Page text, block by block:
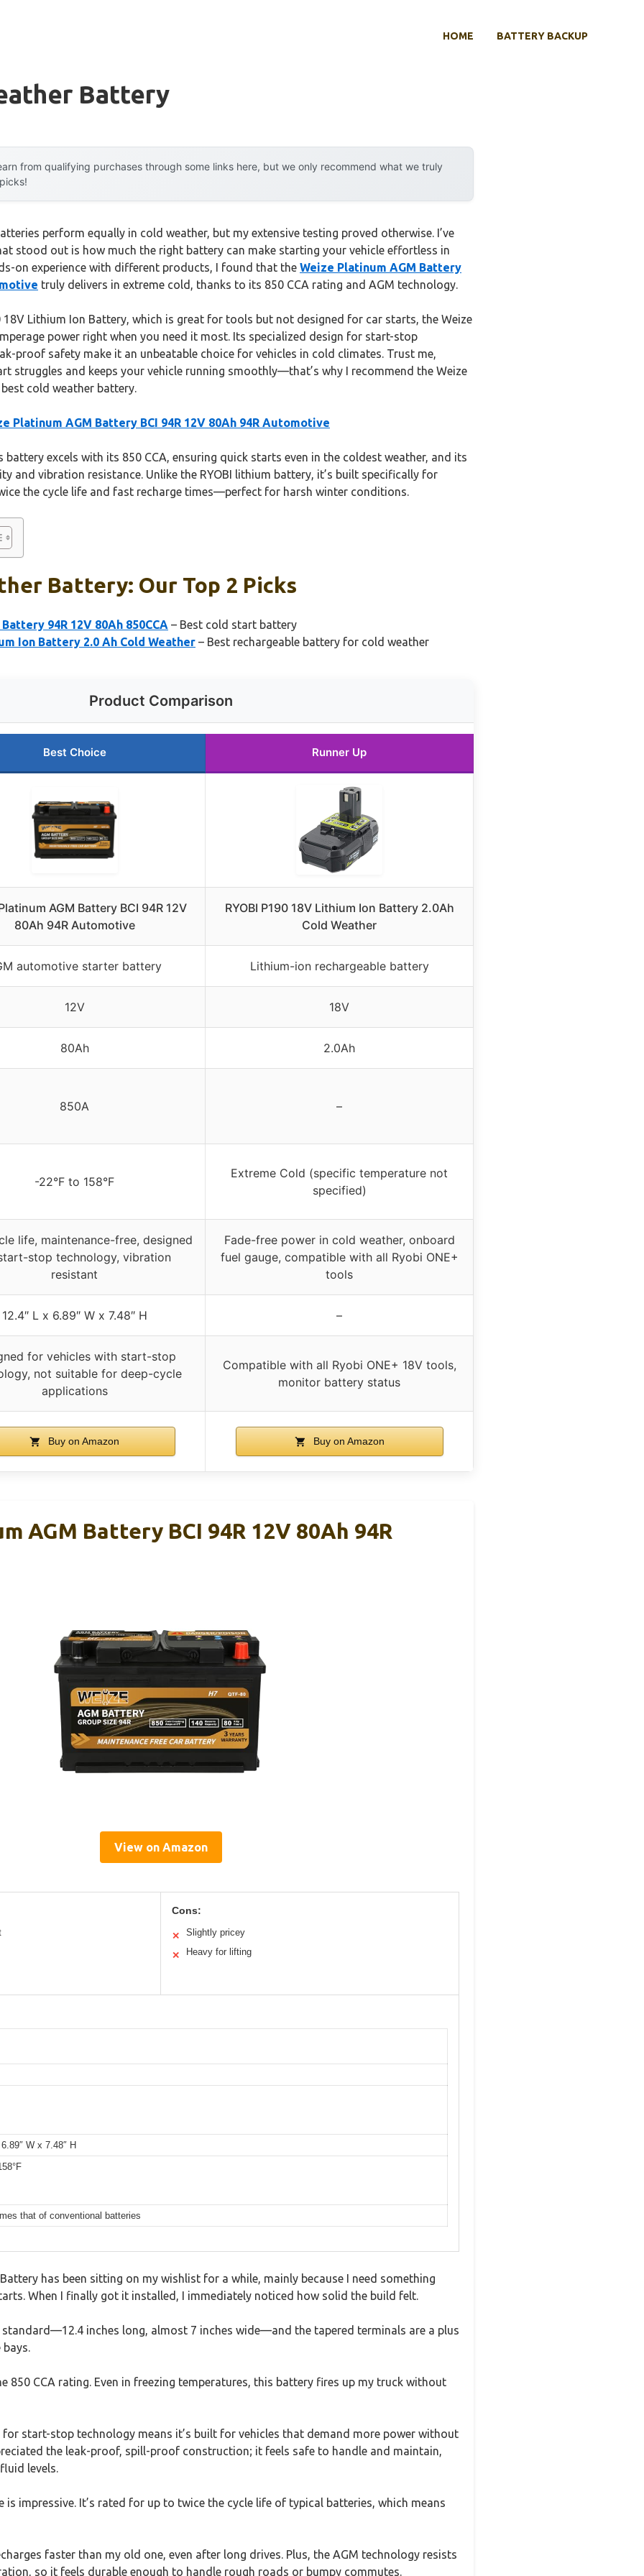
HOME BATTERY BACKUP
Battery
from qualifying purchases through some links here, but we only recommend what we truly
perform equally in cold weather, but my extensive testing proved otherwise. I’ve
stood out is how much the right battery can make starting your vehicle effortless in
on experience with different products, I found that the Weize Platinum AGM Battery
truly delivers in extreme cold, thanks to its 850 CCA rating and AGM technology.
18V Lithium Ion Battery, which is great for tools but not designed for car starts, the Weize
power right when you need it most. Its specialized design for start-stop
proof safety make it an unbeatable choice for vehicles in cold climates. Trust me,
struggles and keeps your vehicle running smoothly—that’s why I recommend the Weize
cold weather battery.
Platinum AGM Battery BCI 94R 12V 80Ah 94R Automotive
battery excels with its 850 CCA, ensuring quick starts even in the coldest weather, and its
and vibration resistance. Unlike the RYOBI lithium battery, it’s built specifically for
the cycle life and fast recharge times—perfect for harsh winter conditions.
Battery: Our Top 2 Picks
94R 12V 80Ah 850CCA – Best cold start battery
Ion Battery 2.0 Ah Cold Weather – Best rechargeable battery for cold weather
Product Comparison
Best Choice Runner Up
AGM Battery BCI 94R 12V
80Ah 94R Automotive
RYOBI P190 18V Lithium Ion Battery 2.0Ah
Cold Weather
automotive starter battery Lithium-ion rechargeable battery
12V 18V
80Ah 2.0Ah
850A –
-22°F to 158°F
Extreme Cold (specific temperature not
specified)
life, maintenance-free, designed
stop technology, vibration
resistant
Fade-free power in cold weather, onboard
fuel gauge, compatible with all Ryobi ONE+
tools
12.4″ L x 6.89″ W x 7.48″ H –
for vehicles with start-stop
not suitable for deep-cycle
applications
Compatible with all Ryobi ONE+ 18V tools,
monitor battery status
Buy on Amazon Buy on Amazon
AGM Battery BCI 94R 12V 80Ah 94R
View on Amazon
Cons:
✕ Slightly pricey
✕ Heavy for lifting
W x 7.48″ H
that of conventional batteries
has been sitting on my wishlist for a while, mainly because I need something
When I finally got it installed, I immediately noticed how solid the build felt.
inches long, almost 7 inches wide—and the tapered terminals are a plus
850 CCA rating. Even in freezing temperatures, this battery fires up my truck without
for start-stop technology means it’s built for vehicles that demand more power without
the leak-proof, spill-proof construction; it feels safe to handle and maintain,
levels.
is impressive. It’s rated for up to twice the cycle life of typical batteries, which means
faster than my old one, even after long drives. Plus, the AGM technology resists
so it feels durable enough to handle rough roads or bumpy commutes.